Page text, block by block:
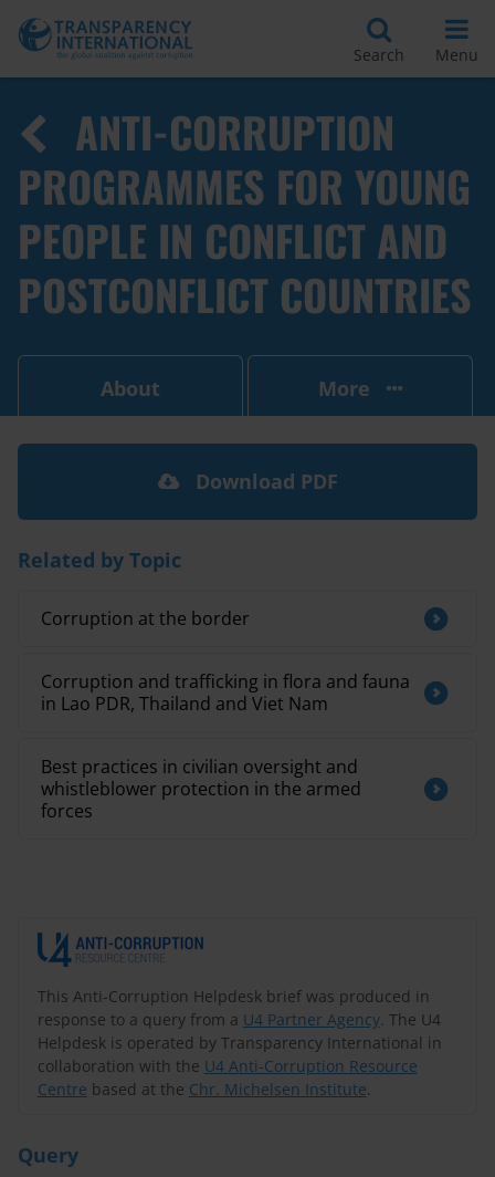
Search Menu
ANTI-CORRUPTION
PROGRAMMES FOR YOUNG
PEOPLE IN CONFLICT AND
POSTCONFLICT COUNTRIES
About More
This Anti-Corruption Helpdesk brief was produced in
response to a query from a U4 Partner Agency. The U4
Helpdesk is operated by Transparency International in
collaboration with the U4 Anti-Corruption Resource
Centre based at the Chr. Michelsen Institute.
Query
Download PDF
Related by Topic
Corruption at the border
Corruption and trafficking in flora and fauna
in Lao PDR, Thailand and Viet Nam
Best practices in civilian oversight and
whistleblower protection in the armed
forces